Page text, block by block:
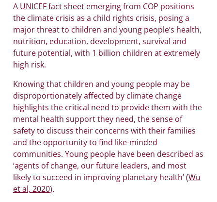
A UNICEF fact sheetemerging from COP positions
the climate crisis as a child rights crisis, posing a
major threat to children and young people’s health,
nutrition, education, development, survival and
future potential, with 1 billion children at extremely
high risk.
Knowing that children and young people may be
disproportionately affected by climate change
highlights the critical need to provide them with the
mental health support they need, the sense of
safety to discuss their concerns with their families
and the opportunity to find like-minded
communities. Young people have been described as
‘agents of change, our future leaders, and most
likely to succeed in improving planetary health’ (Wu
et al, 2020).